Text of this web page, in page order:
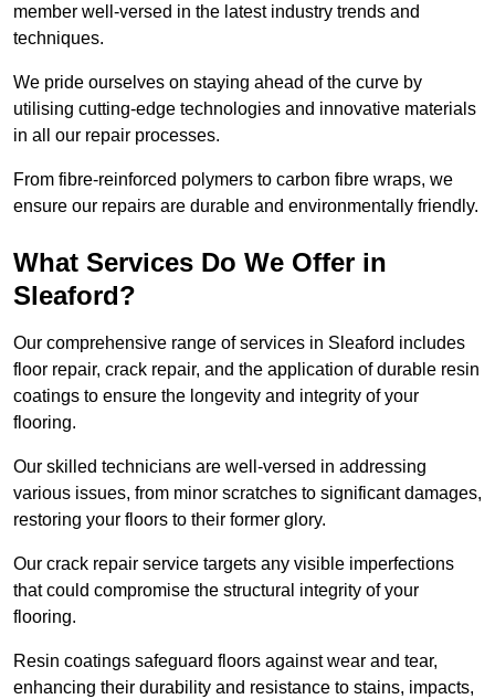
member well-versed in the latest industry trends and
techniques.
We pride ourselves on staying ahead of the curve by
utilising cutting-edge technologies and innovative materials
in all our repair processes.
From fibre-reinforced polymers to carbon fibre wraps, we
ensure our repairs are durable and environmentally friendly.
What Services Do We Offer in
Sleaford?
Our comprehensive range of services in Sleaford includes
floor repair, crack repair, and the application of durable resin
coatings to ensure the longevity and integrity of your
flooring.
Our skilled technicians are well-versed in addressing
various issues, from minor scratches to significant damages,
restoring your floors to their former glory.
Our crack repair service targets any visible imperfections
that could compromise the structural integrity of your
flooring.
Resin coatings safeguard floors against wear and tear,
enhancing their durability and resistance to stains, impacts,